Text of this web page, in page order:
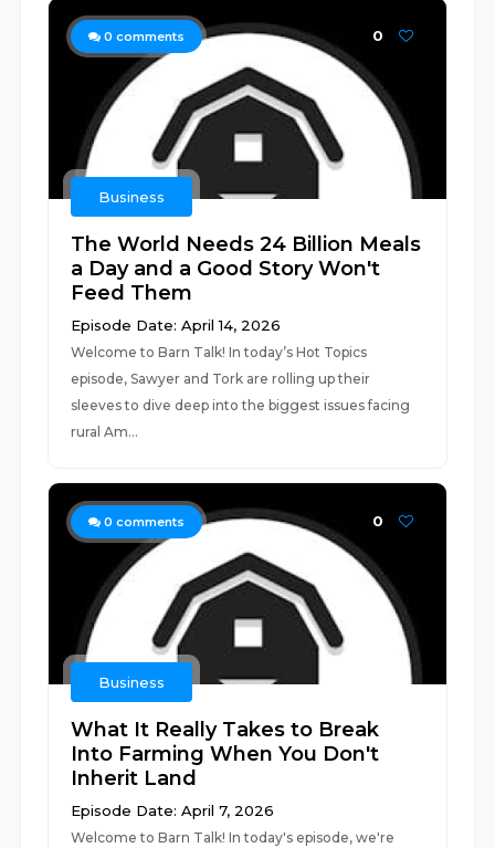
0 comments 0
Business
The World Needs 24 Billion Meals
a Day and a Good Story Won't
Feed Them
Episode Date: April 14, 2026
Welcome to Barn Talk! In today’s Hot Topics
episode, Sawyer and Tork are rolling up their
sleeves to dive deep into the biggest issues facing
rural Am...
0 comments 0
Business
What It Really Takes to Break
Into Farming When You Don't
Inherit Land
Episode Date: April 7, 2026
Welcome to Barn Talk! In today's episode, we're